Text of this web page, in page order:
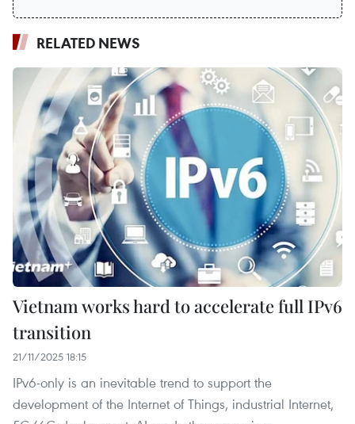
RELATED NEWS
Vietnam works hard to accelerate full IPv6
transition
21/11/2025 18:15
IPv6-only is an inevitable trend to support the
development of the Internet of Things, industrial Internet,